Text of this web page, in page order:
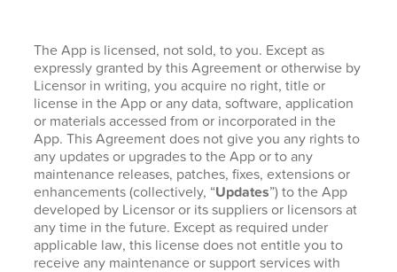
The App is licensed, not sold, to you. Except as
expressly granted by this Agreement or otherwise by
Licensor in writing, you acquire no right, title or
license in the App or any data, software, application
or materials accessed from or incorporated in the
App. This Agreement does not give you any rights to
any updates or upgrades to the App or to any
maintenance releases, patches, fixes, extensions or
enhancements (collectively, “Updates”) to the App
developed by Licensor or its suppliers or licensors at
any time in the future. Except as required under
applicable law, this license does not entitle you to
receive any maintenance or support services with